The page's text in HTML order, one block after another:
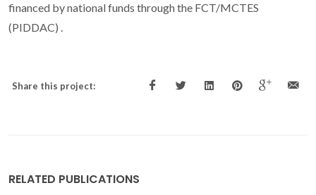
financed by national funds through the FCT/MCTES
(PIDDAC) .
Share this project:
RELATED PUBLICATIONS